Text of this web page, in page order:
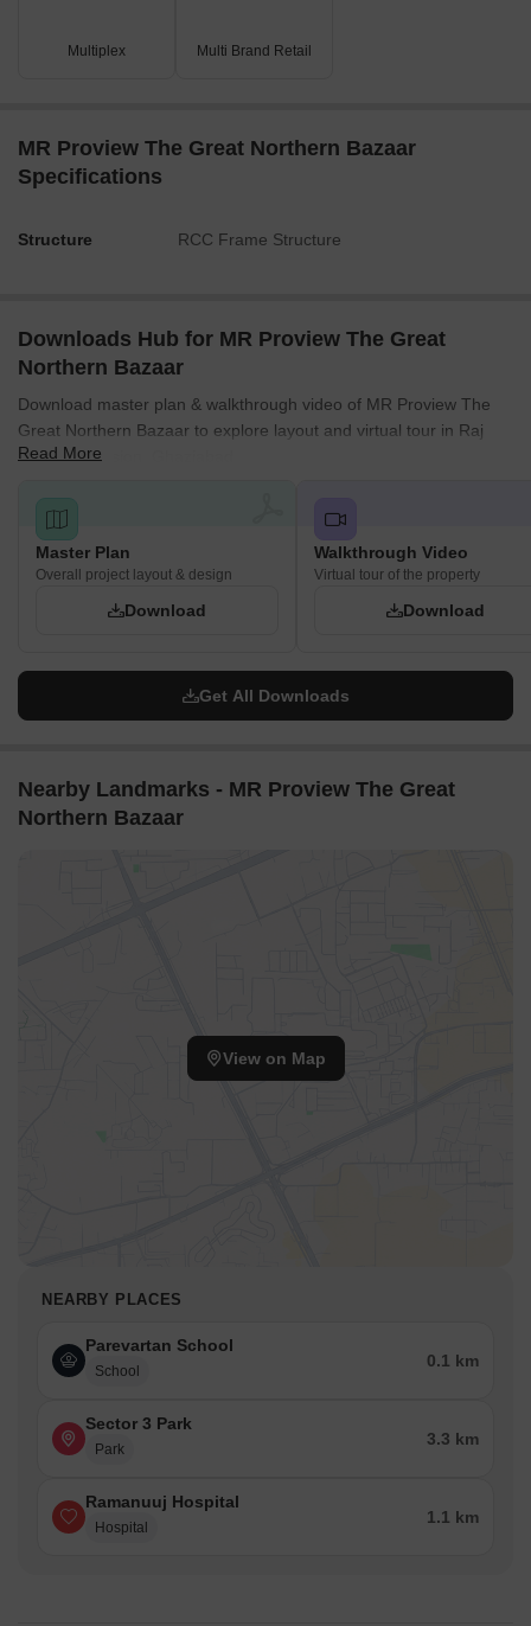
The property is fronted by a 45.00 MT. WIDE MASTER
and 541.49 SQ.MT.
Multiplex Multi Brand Retail
MR Proview The Great Northern Bazaar
Specifications
Structure RCC Frame Structure
Downloads Hub for MR Proview The Great
Northern Bazaar
Download master plan & walkthrough video of MR Proview The
Great Northern Bazaar to explore layout and virtual tour in Raj
Nagar Extension, Ghaziabad.
Read More
Master Plan
Overall project layout & design
Download
Walkthrough Video
Virtual tour of the property
Download
Get All Downloads
Nearby Landmarks - MR Proview The Great
Northern Bazaar
View on Map
NEARBY PLACES
Parevartan School
School
0.1 km
Sector 3 Park
Park
3.3 km
Ramanuuj Hospital
Hospital
1.1 km